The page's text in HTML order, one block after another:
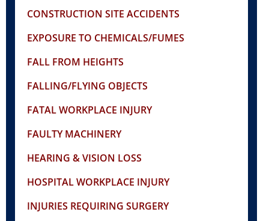
CONSTRUCTION SITE ACCIDENTS
EXPOSURE TO CHEMICALS/FUMES
FALL FROM HEIGHTS
FALLING/FLYING OBJECTS
FATAL WORKPLACE INJURY
FAULTY MACHINERY
HEARING & VISION LOSS
HOSPITAL WORKPLACE INJURY
INJURIES REQUIRING SURGERY